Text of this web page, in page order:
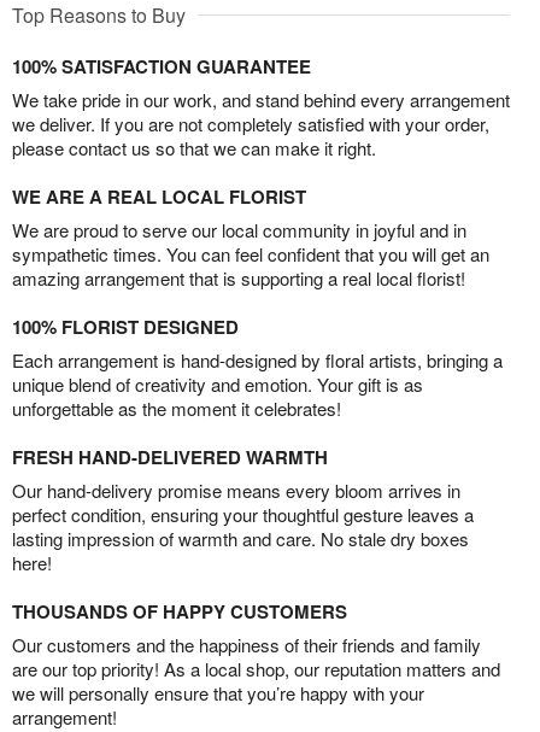
Top Reasons to Buy
100% SATISFACTION GUARANTEE
We take pride in our work, and stand behind every arrangement
we deliver. If you are not completely satisfied with your order,
please contact us so that we can make it right.
WE ARE A REAL LOCAL FLORIST
We are proud to serve our local community in joyful and in
sympathetic times. You can feel confident that you will get an
amazing arrangement that is supporting a real local florist!
100% FLORIST DESIGNED
Each arrangement is hand-designed by floral artists, bringing a
unique blend of creativity and emotion. Your gift is as
unforgettable as the moment it celebrates!
FRESH HAND-DELIVERED WARMTH
Our hand-delivery promise means every bloom arrives in
perfect condition, ensuring your thoughtful gesture leaves a
lasting impression of warmth and care. No stale dry boxes
here!
THOUSANDS OF HAPPY CUSTOMERS
Our customers and the happiness of their friends and family
are our top priority! As a local shop, our reputation matters and
we will personally ensure that you’re happy with your
arrangement!